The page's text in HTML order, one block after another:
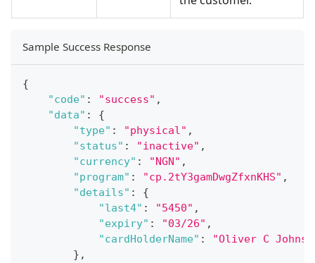
Sample Success Response
{
"code" : "success" ,
"data" :
{
"type" : "physical" ,
"status" : "inactive" ,
"currency" : "NGN" ,
"program" : "cp.2tY3gamDwgZfxnKHS" ,
"details" :
{
"last4" : "5450" ,
"expiry" : "03/26" ,
"cardHolderName" :
"Oliver C
} ,